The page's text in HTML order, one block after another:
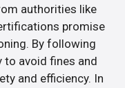
authorities like
promise
By following
to avoid fines and
and efficiency. In